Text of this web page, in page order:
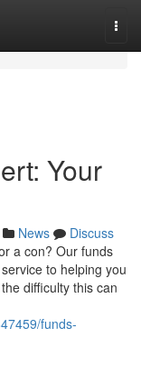
Your
News
Discuss
a con? Our funds
to helping you
difficulty this can
funds-